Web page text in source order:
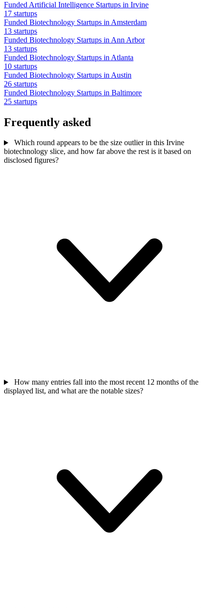
Funded Artificial Intelligence Startups in Irvine
17 startups
Funded Biotechnology Startups in Amsterdam
13 startups
Funded Biotechnology Startups in Ann Arbor
13 startups
Funded Biotechnology Startups in Atlanta
10 startups
Funded Biotechnology Startups in Austin
26 startups
Funded Biotechnology Startups in Baltimore
25 startups
Frequently asked
Which round appears to be the size outlier in this Irvine
biotechnology slice, and how far above the rest is it based on
disclosed figures?
How many entries fall into the most recent 12 months of the
displayed list, and what are the notable sizes?